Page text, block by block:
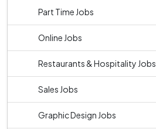
Part Time Jobs
Online Jobs
Restaurants & Hospitality Jobs
Sales Jobs
Graphic Design Jobs